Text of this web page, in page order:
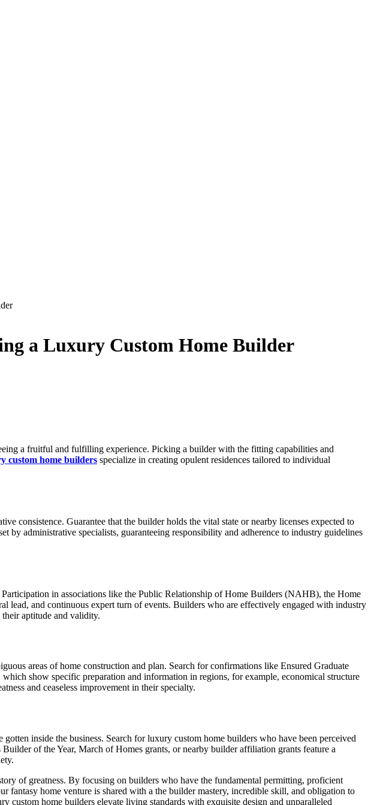
a Luxury Custom Home Builder
a fruitful and fulfilling experience. Picking a builder with the fitting capabilities and
custom home builders specialize in creating opulent residences tailored to individual
consistence. Guarantee that the builder holds the vital state or nearby licenses expected to
administrative specialists, guaranteeing responsibility and adherence to industry guidelines
in associations like the Public Relationship of Home Builders (NAHB), the Home
and continuous expert turn of events. Builders who are effectively engaged with industry
aptitude and validity.
areas of home construction and plan. Search for confirmations like Ensured Graduate
show specific preparation and information in regions, for example, economical structure
and ceaseless improvement in their specialty.
inside the business. Search for luxury custom home builders who have been perceived
of the Year, March of Homes grants, or nearby builder affiliation grants feature a
of greatness. By focusing on builders who have the fundamental permitting, proficient
fantasy home venture is shared with a the builder mastery, incredible skill, and obligation to
custom home builders elevate living standards with exquisite design and unparalleled